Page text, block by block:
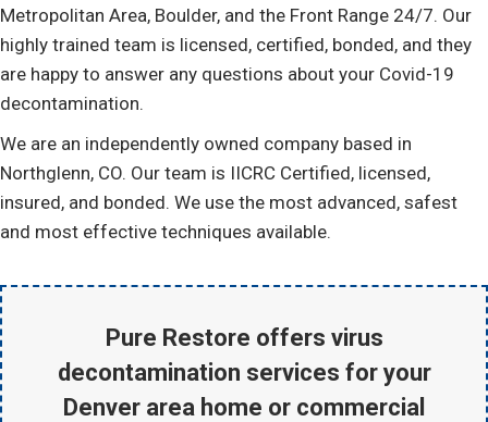
Metropolitan Area, Boulder, and the Front Range 24/7. Our
highly trained team is licensed, certified, bonded, and they
are happy to answer any questions about your Covid-19
decontamination.
We are an independently owned company based in
Northglenn, CO. Our team is IICRC Certified, licensed,
insured, and bonded. We use the most advanced, safest
and most effective techniques available.
Pure Restore offers virus
decontamination services for your
Denver area home or commercial